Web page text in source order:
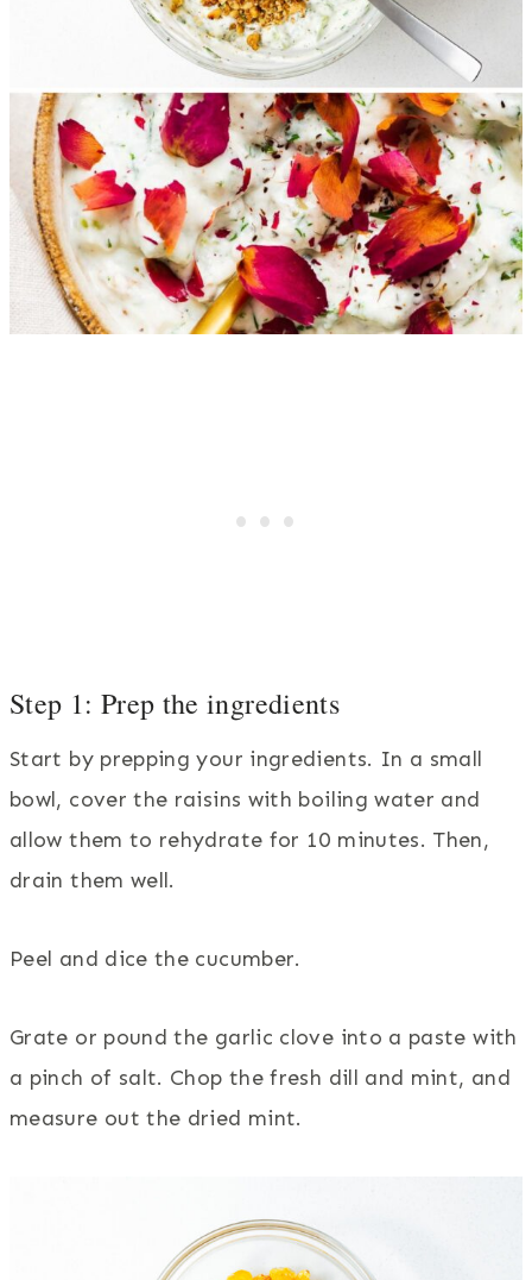
Step 1: Prep the ingredients
Start by prepping your ingredients. In a small
bowl, cover the raisins with boiling water and
allow them to rehydrate for 10 minutes. Then,
drain them well.
Peel and dice the cucumber.
Grate or pound the garlic clove into a paste with
a pinch of salt. Chop the fresh dill and mint, and
measure out the dried mint.